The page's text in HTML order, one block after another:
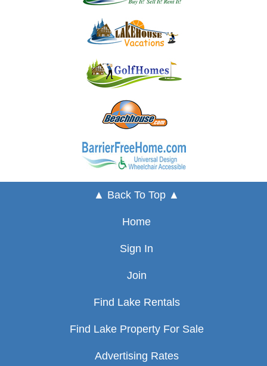
▲ Back To Top ▲
Home
Sign In
Join
Find Lake Rentals
Find Lake Property For Sale
Advertising Rates